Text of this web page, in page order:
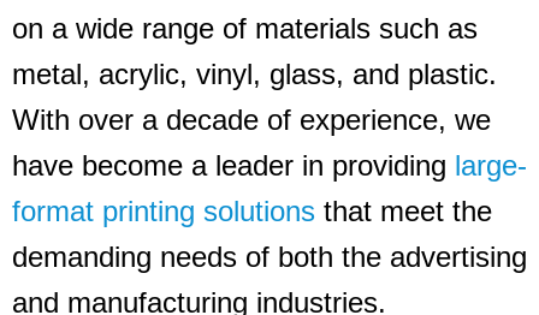
on a wide range of materials such as
metal, acrylic, vinyl, glass, and plastic.
With over a decade of experience, we
have become a leader in providing large-
format printing solutions that meet the
demanding needs of both the advertising
and manufacturing industries.